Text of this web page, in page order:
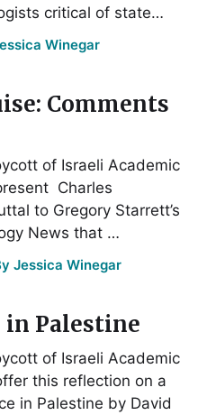
critical of state…
Winegar
Comments
of Israeli Academic
Charles
to Gregory Starrett’s
News that …
Jessica Winegar
Palestine
of Israeli Academic
this reflection on a
in Palestine by David